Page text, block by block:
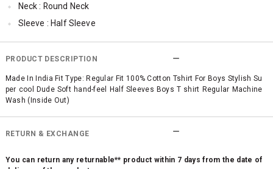
Neck : Round Neck
Sleeve : Half Sleeve
Occassion : Casual
Surface Styling : Graphic Print
Qty : 1
PRODUCT DESCRIPTION
Made In India Fit Type: Regular Fit 100% Cotton Tshirt For Boys Stylish Su
per cool Dude Soft hand-feel Half Sleeves Boys T shirt Regular Machine
Wash (Inside Out)
RETURN & EXCHANGE
You can return any returnable** product within 7 days from the date of